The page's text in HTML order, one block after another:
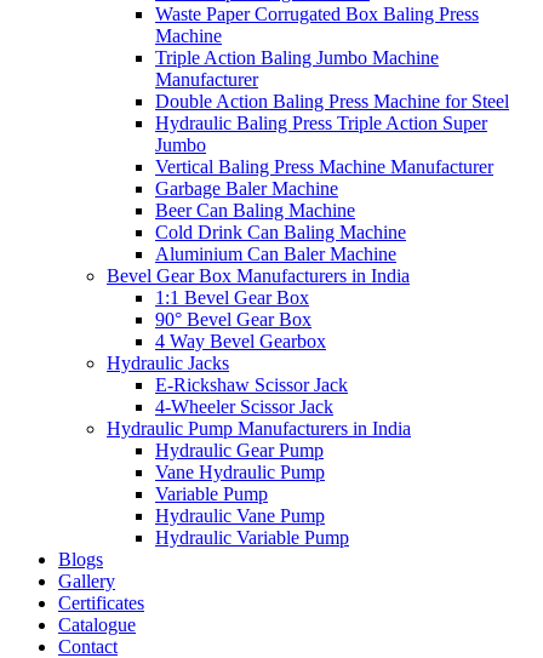
Waste Paper Corrugated Box Baling Press
Machine
Triple Action Baling Jumbo Machine
Manufacturer
Double Action Baling Press Machine for Steel
Hydraulic Baling Press Triple Action Super
Jumbo
Vertical Baling Press Machine Manufacturer
Garbage Baler Machine
Beer Can Baling Machine
Cold Drink Can Baling Machine
Aluminium Can Baler Machine
Bevel Gear Box Manufacturers in India
1:1 Bevel Gear Box
90° Bevel Gear Box
4 Way Bevel Gearbox
Hydraulic Jacks
E-Rickshaw Scissor Jack
4-Wheeler Scissor Jack
Hydraulic Pump Manufacturers in India
Hydraulic Gear Pump
Vane Hydraulic Pump
Variable Pump
Hydraulic Vane Pump
Hydraulic Variable Pump
Blogs
Gallery
Certificates
Catalogue
Contact